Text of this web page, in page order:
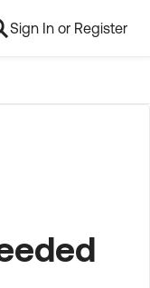
Sign In or Register